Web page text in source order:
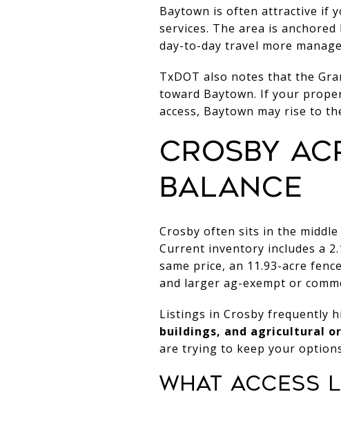
Baytown is often attractive if
services. The area is anchored
day-to-day travel more
TxDOT also notes that the
toward Baytown. If your
access, Baytown may rise to
CROSBY
BALANCE
Crosby often sits in the
Current inventory includes a
same price, an 11.93-acre
and larger ag-exempt or
Listings in Crosby frequently
buildings, and agricultural
are trying to keep your
WHAT ACCESS